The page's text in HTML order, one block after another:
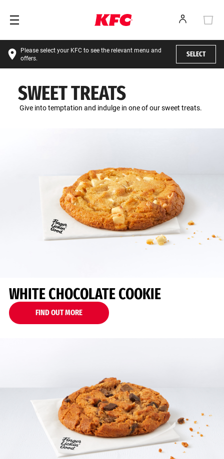
Please select your KFC to see the relevant menu and
offers.
SELECT
SWEET TREATS
Give into temptation and indulge in one of our sweet treats.
WHITE CHOCOLATE COOKIE
FIND OUT MORE